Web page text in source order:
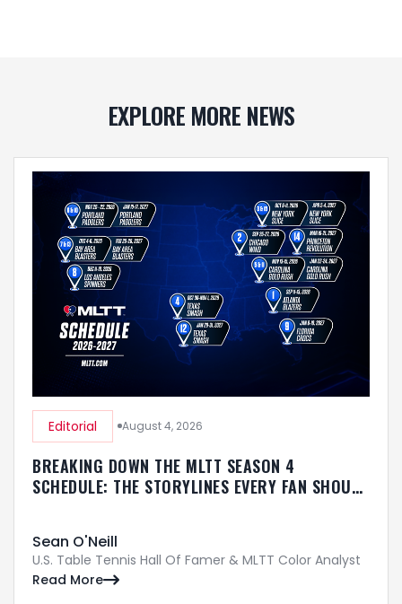
EXPLORE MORE NEWS
Editorial August 4, 2026
BREAKING DOWN THE MLTT SEASON 4
SCHEDULE: THE STORYLINES EVERY FAN SHOULD
Sean O'Neill
U.S. Table Tennis Hall Of Famer & MLTT Color Analyst
Read More